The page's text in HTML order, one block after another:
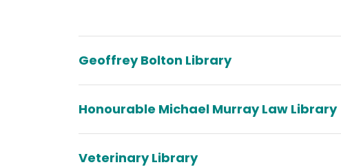
Geoffrey Bolton Library
Honourable Michael Murray Law Library
Veterinary Library